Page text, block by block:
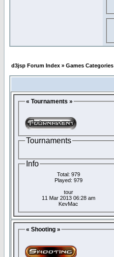
d3jsp Forum Index » Games Categories
« Tournaments »
Tournaments
Info
Total: 979
Played: 979
tour
11 Mar 2013 06:28 am
KevMac
« Shooting »